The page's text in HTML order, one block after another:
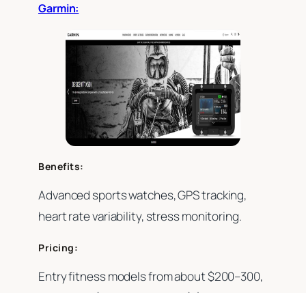
Garmin:
Benefits:
Advanced sports watches, GPS tracking,
heart rate variability, stress monitoring.
Pricing:
Entry fitness models from about $200–300,